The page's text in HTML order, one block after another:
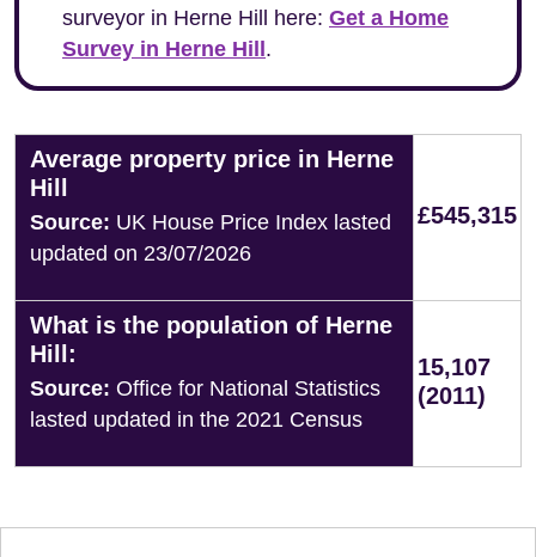
surveyor in Herne Hill here: Get a Home
Survey in Herne Hill .
Average property price in Herne
Hill
Source: UK House Price Index lasted
updated on 23/07/2026
£545,315
What is the population of Herne
Hill:
Source: Office for National Statistics
lasted updated in the 2021 Census
15,107
(2011)